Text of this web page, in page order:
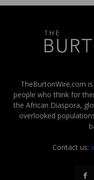
TheBurtonWire.com
people who think for
the African Diaspora,
overlooked
Contact us: